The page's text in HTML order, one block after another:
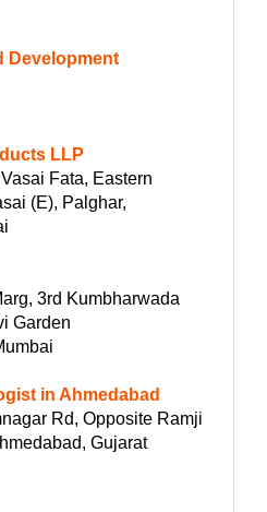
Development
LLP
Fata, Eastern
(E), Palghar,
3rd Kumbharwada
Garden
in Ahmedabad
Rd, Opposite Ramji
Gujarat